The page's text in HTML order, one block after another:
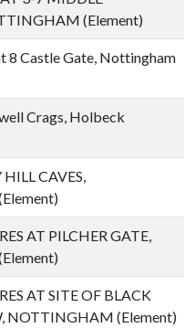
(Element)
8 Castle Gate, Nottingham
Crags, Holbeck
CAVES,
AT PILCHER GATE,
AT SITE OF BLACK
NOTTINGHAM (Element)